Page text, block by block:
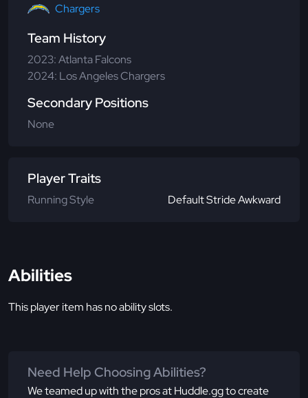
Chargers
Team History
2023: Atlanta Falcons
2024: Los Angeles Chargers
Secondary Positions
None
Player Traits
Running Style Default Stride Awkward
Abilities
This player item has no ability slots.
Need Help Choosing Abilities?
We teamed up with the pros at Huddle.gg to create